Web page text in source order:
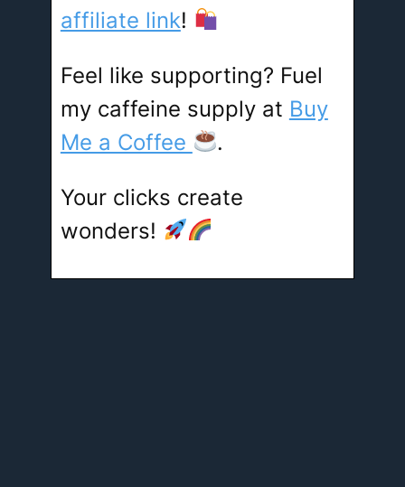
affiliate link!
Feel like supporting? Fuel
my caffeine supply at Buy
Me a Coffee
.
Your clicks create
wonders!